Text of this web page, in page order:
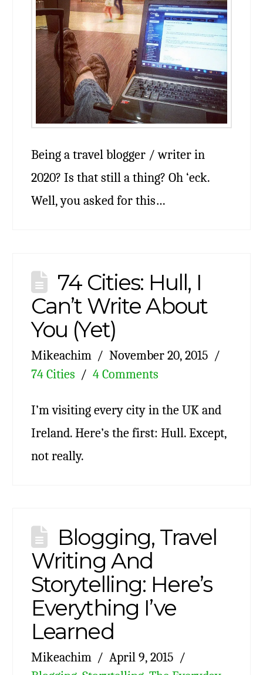
Being a travel blogger / writer in
2020? Is that still a thing? Oh ‘eck.
Well, you asked for this…
74 Cities: Hull, I
Can’t Write About
You (Yet)
Mikeachim
November 20, 2015
74 Cities
4 Comments
I’m visiting every city in the UK and
Ireland. Here’s the first: Hull. Except,
not really.
Blogging, Travel
Writing And
Storytelling: Here’s
Everything I’ve
Learned
Mikeachim
April 9, 2015